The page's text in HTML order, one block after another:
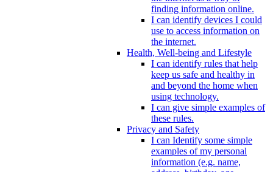
finding information online.
I can identify devices I could
use to access information on
the internet.
Health, Well-being and Lifestyle
I can identify rules that help
keep us safe and healthy in
and beyond the home when
using technology.
I can give simple examples of
these rules.
Privacy and Safety
I can Identify some simple
examples of my personal
information (e.g. name,